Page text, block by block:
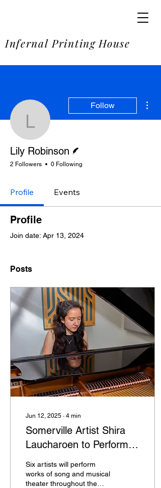
Infernal Printing House
Lily Robinson
Follow
Lily Robinson
2 Followers 0 Following
Profile Events
Profile
Join date: Apr 13, 2024
Posts
Jun 12, 2025 ∙ 4 min
Somerville Artist Shira
Laucharoen to Perform
“Nocturnes” at
Multicultural Arts Center
Six artists will perform
works of song and musical
theater throughout the